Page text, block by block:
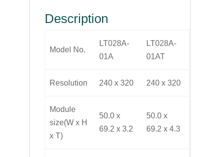
Description
Model No.
LT028A-
01A
LT028A-
01AT
Resolution 240 x 320 240 x 320
Module
size(W x H
x T)
50.0 x
69.2 x 3.2
50.0 x
69.2 x 4.3